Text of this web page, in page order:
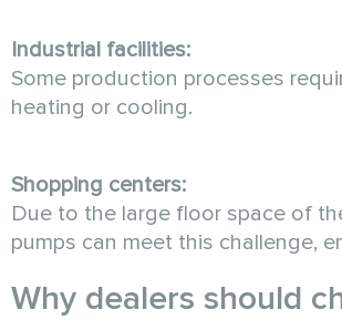
Industrial facilities:
Some production processes
heating or cooling.
Shopping centers:
Due to the large floor space of
pumps can meet this challenge,
Why dealers should